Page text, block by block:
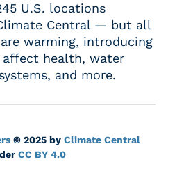
U.S. locations
Central — but all
warming, introducing
affect health, water
and more.
© 2025 by Climate Central
CC BY 4.0